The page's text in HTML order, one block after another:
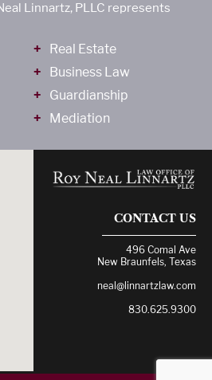
Linnartz, PLLC represents
Real Estate
Business Law
Guardianship
Mediation
CONTACT US
496 Comal Ave
New Braunfels, Texas
neal@linnartzlaw.com
830.625.9300